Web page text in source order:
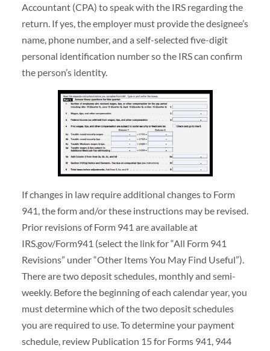
Accountant (CPA) to speak with the IRS regarding the
return. If yes, the employer must provide the designee’s
name, phone number, and a self-selected five-digit
personal identification number so the IRS can confirm
the person’s identity.
If changes in law require additional changes to Form
941, the form and/or these instructions may be revised.
Prior revisions of Form 941 are available at
IRS.gov/Form941 (select the link for “All Form 941
Revisions” under “Other Items You May Find Useful”).
There are two deposit schedules, monthly and semi-
weekly. Before the beginning of each calendar year, you
must determine which of the two deposit schedules
you are required to use. To determine your payment
schedule, review Publication 15 for Forms 941, 944